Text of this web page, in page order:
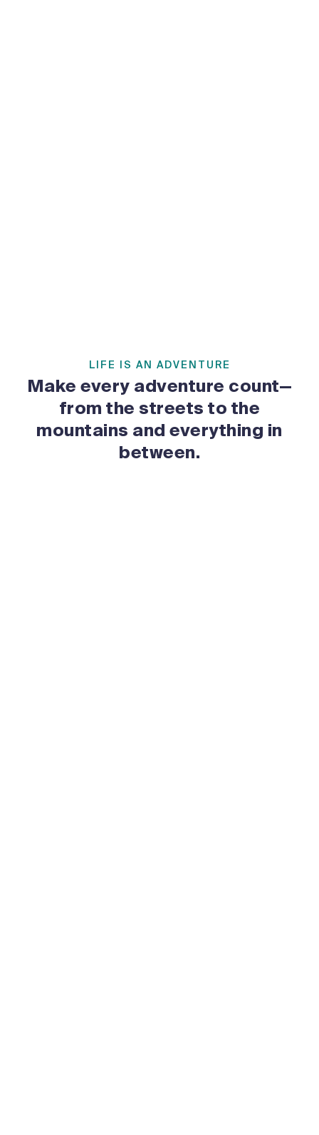
LIFE IS AN ADVENTURE
Make every adventure count—
from the streets to the
mountains and everything in
between.